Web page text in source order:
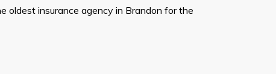
oldest insurance agency in Brandon for the